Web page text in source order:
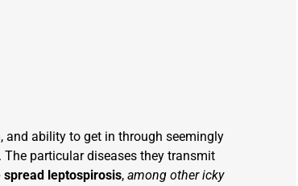
and ability to get in through seemingly
. The particular diseases they transmit
leptospirosis, among other icky